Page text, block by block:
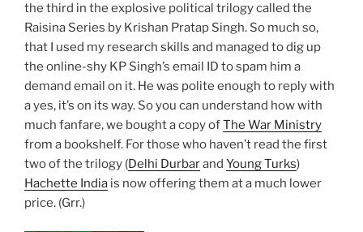
the third in the explosive political trilogy called the
Raisina Series by Krishan Pratap Singh. So much so,
that I used my research skills and managed to dig up
the online-shy KP Singh’s email ID to spam him a
demand email on it. He was polite enough to reply with
a yes, it’s on its way. So you can understand how with
much fanfare, we bought a copy ofThe War Ministry
from a bookshelf. For those who haven’t read the first
two of the trilogy (Delhi Durbarand Young Turks)
Hachette India is now offering them at a much lower
price. (Grr.)